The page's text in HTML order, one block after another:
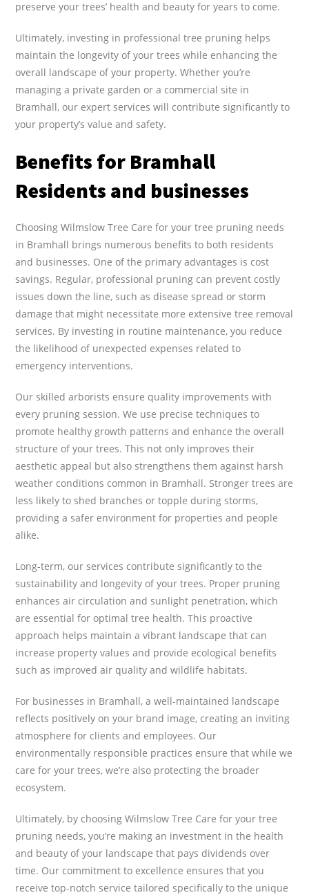
preserve your trees’ health and beauty for years to come.
Ultimately, investing in professional tree pruning helps
maintain the longevity of your trees while enhancing the
overall landscape of your property. Whether you’re
managing a private garden or a commercial site in
Bramhall, our expert services will contribute significantly to
your property’s value and safety.
Benefits for Bramhall
Residents and businesses
Choosing Wilmslow Tree Care for your tree pruning needs
in Bramhall brings numerous benefits to both residents
and businesses. One of the primary advantages is cost
savings. Regular, professional pruning can prevent costly
issues down the line, such as disease spread or storm
damage that might necessitate more extensive tree removal
services. By investing in routine maintenance, you reduce
the likelihood of unexpected expenses related to
emergency interventions.
Our skilled arborists ensure quality improvements with
every pruning session. We use precise techniques to
promote healthy growth patterns and enhance the overall
structure of your trees. This not only improves their
aesthetic appeal but also strengthens them against harsh
weather conditions common in Bramhall. Stronger trees are
less likely to shed branches or topple during storms,
providing a safer environment for properties and people
alike.
Long-term, our services contribute significantly to the
sustainability and longevity of your trees. Proper pruning
enhances air circulation and sunlight penetration, which
are essential for optimal tree health. This proactive
approach helps maintain a vibrant landscape that can
increase property values and provide ecological benefits
such as improved air quality and wildlife habitats.
For businesses in Bramhall, a well-maintained landscape
reflects positively on your brand image, creating an inviting
atmosphere for clients and employees. Our
environmentally responsible practices ensure that while we
care for your trees, we’re also protecting the broader
ecosystem.
Ultimately, by choosing Wilmslow Tree Care for your tree
pruning needs, you’re making an investment in the health
and beauty of your landscape that pays dividends over
time. Our commitment to excellence ensures that you
receive top-notch service tailored specifically to the unique